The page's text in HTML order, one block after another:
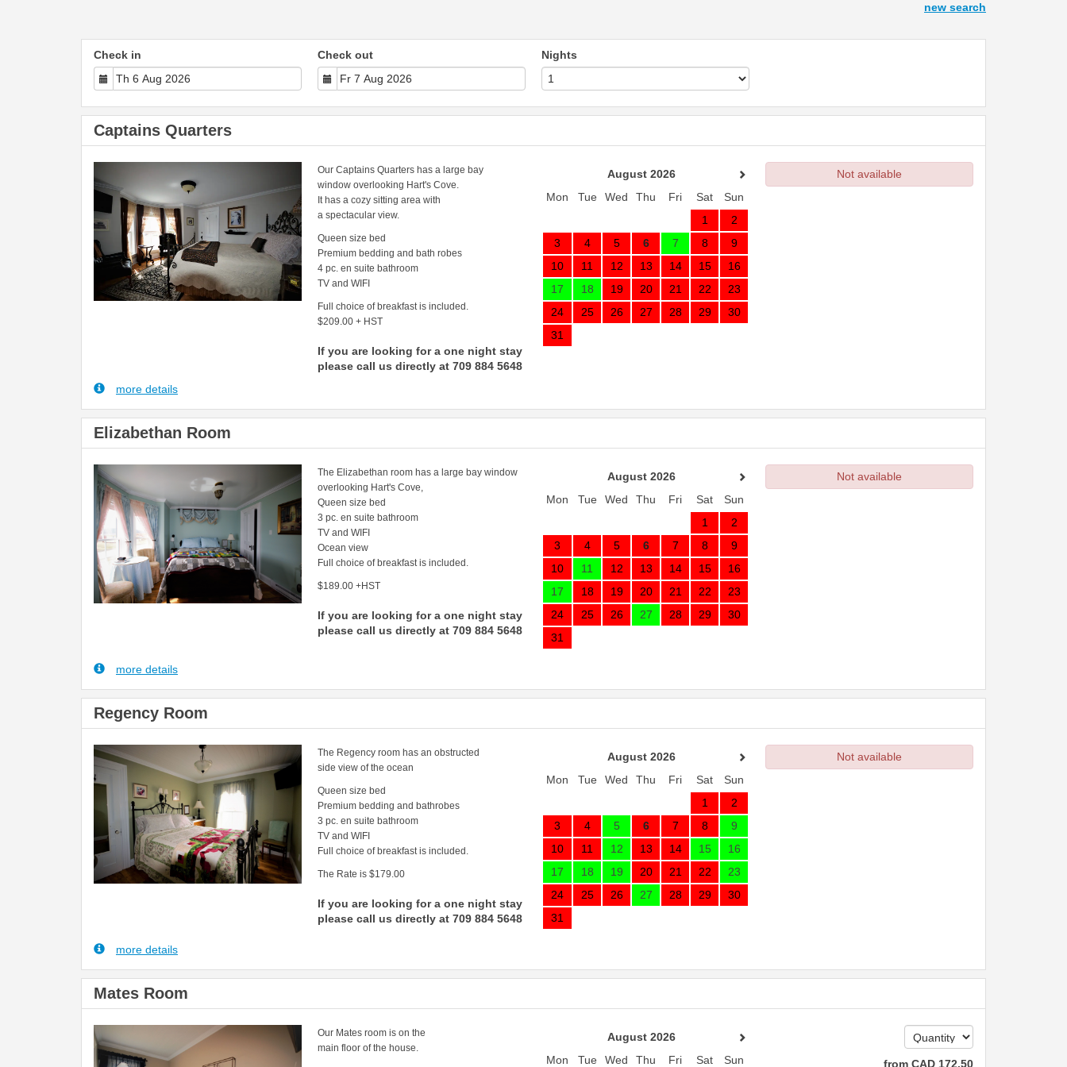
new search
Check in Check out Nights
Captains Quarters
Our Captains Quarters has a large bay
window overlooking Hart's Cove.
It has a cozy sitting area with
a spectacular view.
Queen size bed
Premium bedding and bath robes
4 pc. en suite bathroom
TV and WIFI
Full choice of breakfast is included.
$209.00 + HST
If you are looking for a one night stay
please call us directly at 709 884 5648
August 2026
Mon
Tue Wed Thu Fri Sat
Sun
1
2
3
4 5 6 7 8
9
10
11 12 13 14 15
16
17
18 19 20 21 22
23
24
25 26 27 28 29
30
31
Not available
more details
Elizabethan Room
The Elizabethan room has a large bay window
overlooking Hart's Cove,
Queen size bed
3 pc. en suite bathroom
TV and WIFI
Ocean view
Full choice of breakfast is included.
$189.00 +HST
If you are looking for a one night stay
please call us directly at 709 884 5648
August 2026
Mon
Tue Wed Thu Fri Sat
Sun
1
2
3
4 5 6 7 8
9
10
11 12 13 14 15
16
17
18 19 20 21 22
23
24
25 26 27 28 29
30
31
Not available
more details
Regency Room
The Regency room has an obstructed
side view of the ocean
Queen size bed
Premium bedding and bathrobes
3 pc. en suite bathroom
TV and WIFI
Full choice of breakfast is included.
The Rate is $179.00
If you are looking for a one night stay
please call us directly at 709 884 5648
August 2026
Mon
Tue Wed Thu Fri Sat
Sun
1
2
3
4 5 6 7 8
9
10
11 12 13 14 15
16
17
18 19 20 21 22
23
24
25 26 27 28 29
30
31
Not available
more details
Mates Room
Our Mates room is on the
main floor of the house.
August 2026
Mon
Tue Wed Thu Fri Sat Sun from CAD 172.50